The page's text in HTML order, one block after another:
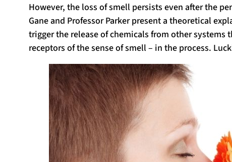
However, the loss of smell persists even after the
Gane and Professor Parker present a theoretical
trigger the release of chemicals from other
receptors of the sense of smell – in the process.